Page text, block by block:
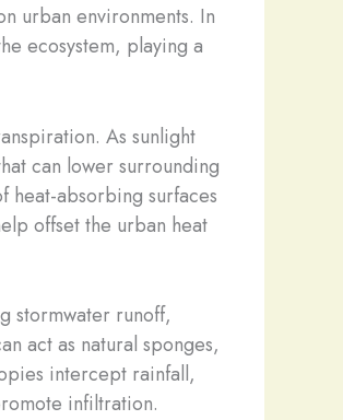
urban environments. In
ecosystem, playing a
As sunlight
can lower surrounding
heat-absorbing surfaces
offset the urban heat
stormwater runoff,
act as natural sponges,
intercept rainfall,
infiltration.